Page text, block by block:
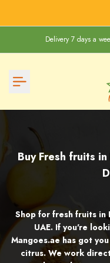
Delivery 7 days a
Fresh
Dubai,
Sharjah,
Buy Fresh fruits
Shop for fresh fruits in
UAE. If you're
Mangoes.ae has got
citrus. We work